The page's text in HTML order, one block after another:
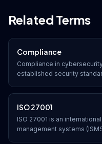
Related Terms
Compliance
Compliance in
established security
as SOC 2, HIPAA, PCI DSS,
regulations to protect data
ISO 27001
ISO 27001 is an
management systems